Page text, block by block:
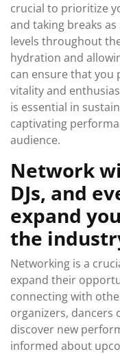
crucial to prioritize
and taking breaks
levels throughout
hydration and
can ensure that you
vitality and
is essential in
captivating
audience.
Network
DJs, and
expand
the
Networking is a
expand their
connecting with
organizers, dancers
discover new
informed about